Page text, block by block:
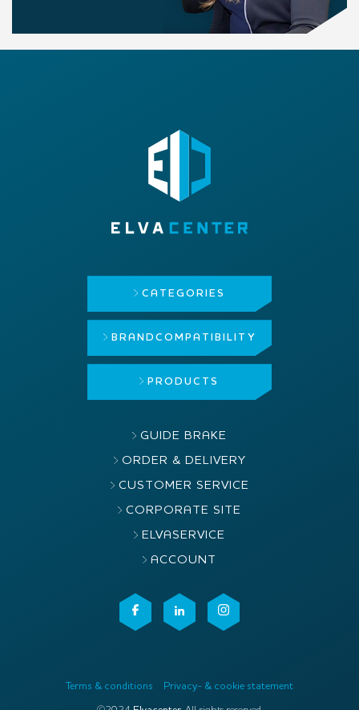
CATEGORIES
BRAND COMPATIBILITY
PRODUCTS
GUIDE BRAKE
ORDER & DELIVERY
CUSTOMER SERVICE
CORPORATE SITE
ELVASERVICE
ACCOUNT
Terms & conditions Privacy- & cookie statement